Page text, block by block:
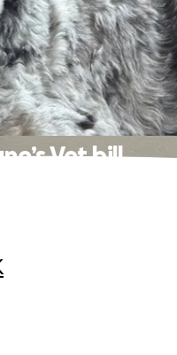
Vet bill